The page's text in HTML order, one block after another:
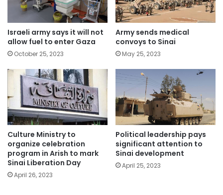
Israeli army says it will not
allow fuel to enter Gaza
October 25, 2023
Army sends medical
convoys to Sinai
May 25, 2023
Culture Ministry to
organize celebration
program in Arish to mark
Sinai Liberation Day
April 26, 2023
Political leadership pays
significant attention to
Sinai development
April 25, 2023